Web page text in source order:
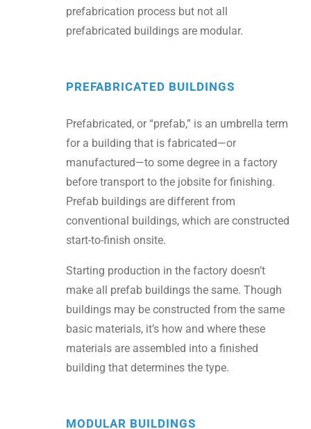
prefabrication process but not all
prefabricated buildings are modular.
PREFABRICATED BUILDINGS
Prefabricated, or “prefab,” is an umbrella term
for a building that is fabricated—or
manufactured—to some degree in a factory
before transport to the jobsite for finishing.
Prefab buildings are different from
conventional buildings, which are constructed
start-to-finish onsite.
Starting production in the factory doesn’t
make all prefab buildings the same. Though
buildings may be constructed from the same
basic materials, it’s how and where these
materials are assembled into a finished
building that determines the type.
MODULAR BUILDINGS